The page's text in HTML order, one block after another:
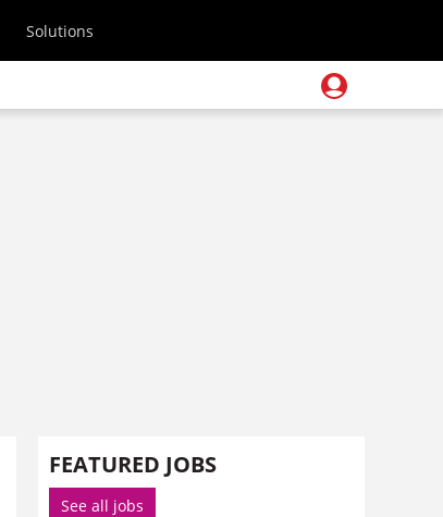
Solutions
FEATURED JOBS
See all jobs